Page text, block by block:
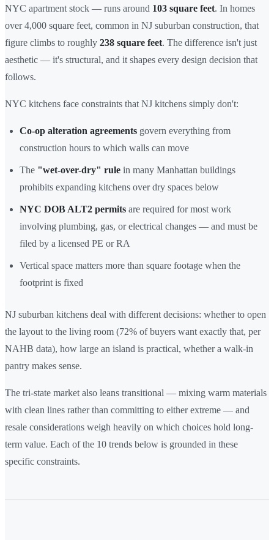
NYC apartment stock — runs around 103 square feet. In homes
over 4,000 square feet, common in NJ suburban construction, that
figure climbs to roughly 238 square feet. The difference isn't just
aesthetic — it's structural, and it shapes every design decision that
follows.
NYC kitchens face constraints that NJ kitchens simply don't:
Co-op alteration agreements govern everything from
construction hours to which walls can move
The "wet-over-dry" rule in many Manhattan buildings
prohibits expanding kitchens over dry spaces below
NYC DOB ALT2 permits are required for most work
involving plumbing, gas, or electrical changes — and must be
filed by a licensed PE or RA
Vertical space matters more than square footage when the
footprint is fixed
NJ suburban kitchens deal with different decisions: whether to open
the layout to the living room (72% of buyers want exactly that, per
NAHB data), how large an island is practical, whether a walk-in
pantry makes sense.
The tri-state market also leans transitional — mixing warm materials
with clean lines rather than committing to either extreme — and
resale considerations weigh heavily on which choices hold long-
term value. Each of the 10 trends below is grounded in these
specific constraints.